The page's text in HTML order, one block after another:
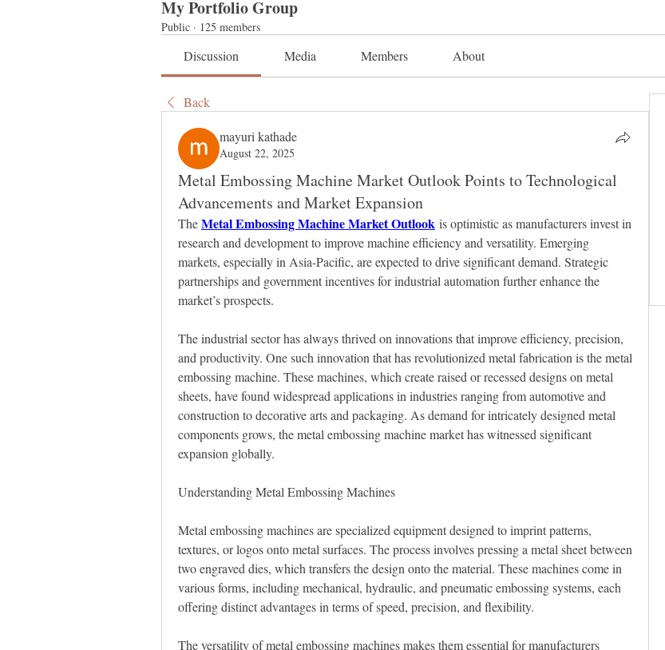
My Portfolio Group
Public · 125 members
Discussion Media Members About
Back
mayuri kathade
August 22, 2025
Metal Embossing Machine Market Outlook Points to Technological
Advancements and Market Expansion
The Metal Embossing Machine Market Outlook is optimistic as manufacturers invest in
research and development to improve machine efficiency and versatility. Emerging
markets, especially in Asia-Pacific, are expected to drive significant demand. Strategic
partnerships and government incentives for industrial automation further enhance the
market’s prospects.
The industrial sector has always thrived on innovations that improve efficiency, precision,
and productivity. One such innovation that has revolutionized metal fabrication is the metal
embossing machine. These machines, which create raised or recessed designs on metal
sheets, have found widespread applications in industries ranging from automotive and
construction to decorative arts and packaging. As demand for intricately designed metal
components grows, the metal embossing machine market has witnessed significant
expansion globally.
Understanding Metal Embossing Machines
Metal embossing machines are specialized equipment designed to imprint patterns,
textures, or logos onto metal surfaces. The process involves pressing a metal sheet between
two engraved dies, which transfers the design onto the material. These machines come in
various forms, including mechanical, hydraulic, and pneumatic embossing systems, each
offering distinct advantages in terms of speed, precision, and flexibility.
The versatility of metal embossing machines makes them essential for manufacturers